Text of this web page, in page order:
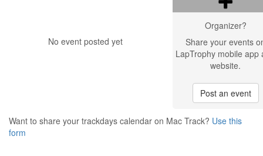
No event posted yet
Organizer?
Share your events
LapTrophy mobile app
website.
Post an event
Want to share your trackdays calendar on Mac Track? Use this
form